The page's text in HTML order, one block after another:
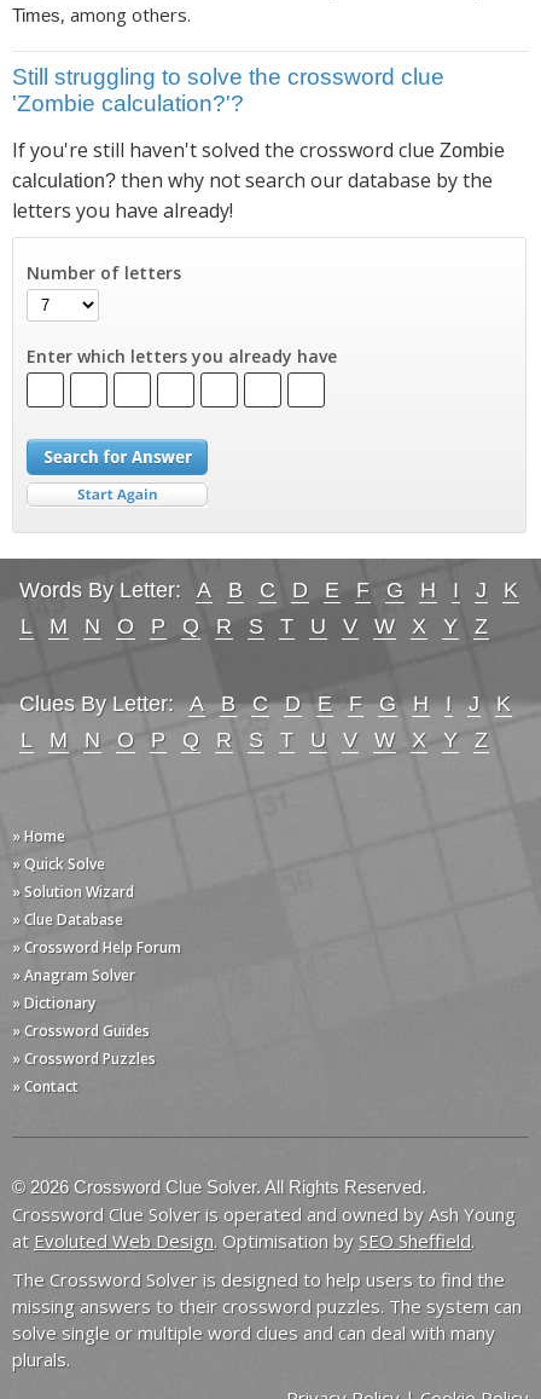
Times, among others.
Still struggling to solve the crossword clue
'Zombie calculation?'?
If you're still haven't solved the crossword clue Zombie
calculation? then why not search our database by the
letters you have already!
Number of letters
Enter which letters you already have
Words By Letter: A B C D E F G H I J
K
L
M N O P Q R S T U V W X Y Z
Clues By Letter: A B C D E F G H I J
K
L
M N O P Q R S T U V W X Y Z
» Home
» Quick Solve
» Solution Wizard
» Clue Database
» Crossword Help Forum
» Anagram Solver
» Dictionary
» Crossword Guides
» Crossword Puzzles
» Contact
© 2026 Crossword Clue Solver. All Rights Reserved.
Crossword Clue Solver is operated and owned by Ash Young
at Evoluted Web Design. Optimisation by SEO Sheffield.
The Crossword Solver is designed to help users to find the
missing answers to their crossword puzzles. The system can
solve single or multiple word clues and can deal with many
plurals.